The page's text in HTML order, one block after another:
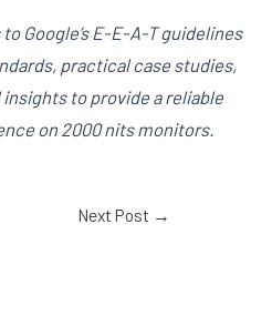
Google’s E-E-A-T guidelines
practical case studies,
to provide a reliable
on 2000 nits monitors.
Next Post →